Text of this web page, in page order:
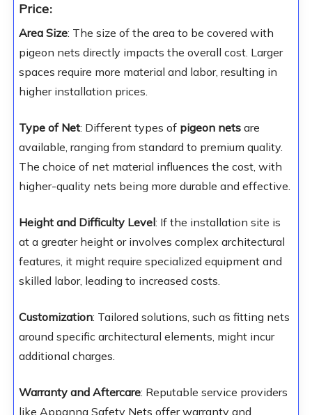
Price:
Area Size: The size of the area to be covered with
pigeon nets directly impacts the overall cost. Larger
spaces require more material and labor, resulting in
higher installation prices.
Type of Net: Different types of pigeon netsare
available, ranging from standard to premium quality.
The choice of net material influences the cost, with
higher-quality nets being more durable and effective.
Height and Difficulty Level: If the installation site is
at a greater height or involves complex architectural
features, it might require specialized equipment and
skilled labor, leading to increased costs.
Customization: Tailored solutions, such as fitting nets
around specific architectural elements, might incur
additional charges.
Warranty and Aftercare: Reputable service providers
like Appanna Safety Nets offer warranty and